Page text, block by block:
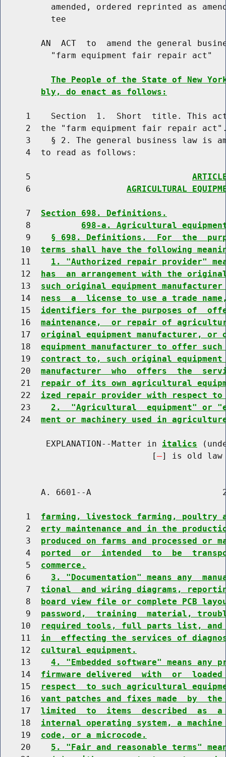
amended, ordered reprinted as
          tee
AN  ACT  to  amend the general
          "farm equipment fair repair act"
The People of the State of New
bly, do enact as follows:
1    Section  1.  Short  title. This
2  the "farm equipment fair repair
3    § 2. The general business law is
     4  to read as follows:
     5
     6
AGRICULTURAL
     7
Section 698. Definitions.
     8
698-a. Agricultural
     9
§ 698. Definitions.  For  the
    10
terms shall have the following
    11
1. "Authorized repair provider"
    12
has  an arrangement with the
    13
such original equipment
    14
ness  a  license to use a trade
    15
identifiers for the purposes of
    16
maintenance,  or repair of
    17
original equipment manufacturer, or
    18
equipment manufacturer to offer
    19
contract to, such original equipment
    20
manufacturer  who  offers  the
    21
repair of its own agricultural
    22
ized repair provider with respect to
    23
2.  "Agricultural  equipment" or
    24
ment or machinery used in
         EXPLANATION--Matter in
italics
                              [
] is old law
A. 6601--A
     1
farming, livestock farming, poultry
     2
erty maintenance and in the
     3
produced on farms and processed or
     4
ported  or  intended  to  be
     5
commerce.
     6
3. "Documentation" means any
     7
tional  and wiring diagrams,
     8
board view file or complete PCB
     9
password,  training  material,
    10
required tools, full parts list, and
    11
in  effecting the services of
    12
cultural equipment.
    13
4. "Embedded software" means any
    14
firmware delivered  with  or
    15
respect  to such agricultural
    16
vant patches and fixes made  by
    17
limited  to  items  described  as  a
    18
internal operating system, a
    19
code, or a microcode.
    20
5. "Fair and reasonable terms"